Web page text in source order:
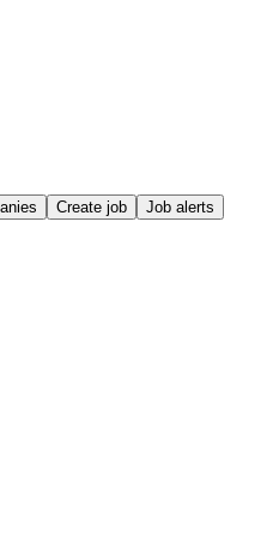
Create job Job alerts